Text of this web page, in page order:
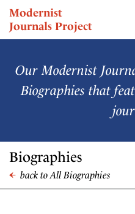
Modernist
Journals Project
NEWS
Our Modernist
Biographies that
Biographies
back to All Biographies